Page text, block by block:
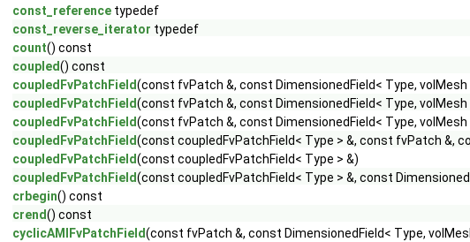
const_reference typedef
const_reverse_iterator typedef
count() const
coupled() const
coupledFvPatchField(const fvPatch &, const DimensionedField< Type, volMesh
coupledFvPatchField(const fvPatch &, const DimensionedField< Type, volMesh
coupledFvPatchField(const fvPatch &, const DimensionedField< Type,
coupledFvPatchField(const coupledFvPatchField< Type > &, const fvPatch &,
coupledFvPatchField(const coupledFvPatchField< Type > &)
coupledFvPatchField(const coupledFvPatchField< Type > &, const
crbegin() const
crend() const
cyclicAMIFvPatchField(const fvPatch &, const DimensionedField< Type,